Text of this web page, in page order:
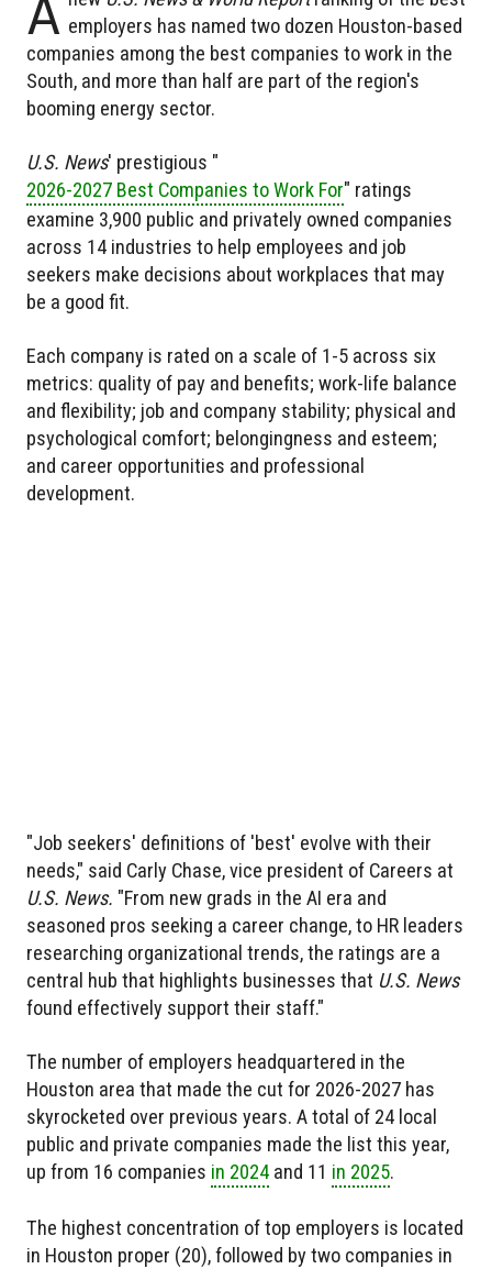
employers has named two dozen Houston-based
companies among the best companies to work in the
South, and more than half are part of the region's
booming energy sector.
U.S. News' prestigious "
2026-2027 Best Companies to Work For" ratings
examine 3,900 public and privately owned companies
across 14 industries to help employees and job
seekers make decisions about workplaces that may
be a good fit.
Each company is rated on a scale of 1-5 across six
metrics: quality of pay and benefits; work-life balance
and flexibility; job and company stability; physical and
psychological comfort; belongingness and esteem;
and career opportunities and professional
development.
"Job seekers' definitions of 'best' evolve with their
needs," said Carly Chase, vice president of Careers at
U.S. News. "From new grads in the AI era and
seasoned pros seeking a career change, to HR leaders
researching organizational trends, the ratings are a
central hub that highlights businesses that U.S. News
found effectively support their staff."
The number of employers headquartered in the
Houston area that made the cut for 2026-2027 has
skyrocketed over previous years. A total of 24 local
public and private companies made the list this year,
up from 16 companies in 2024 and 11 in 2025.
The highest concentration of top employers is located
in Houston proper (20), followed by two companies in